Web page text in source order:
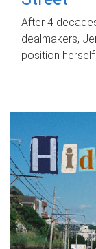
After 4
dealmakers,
position